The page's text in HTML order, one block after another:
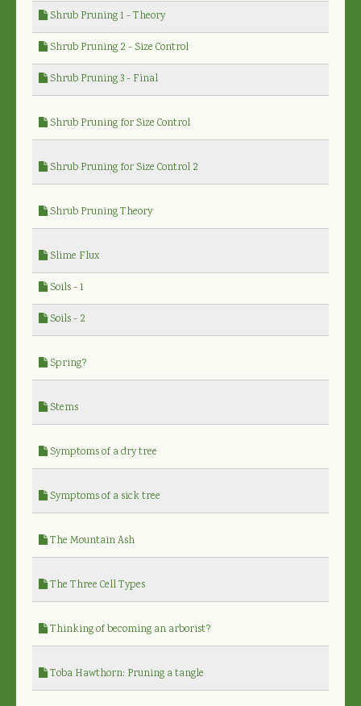
Shrub Pruning 1 - Theory
Shrub Pruning 2 - Size Control
Shrub Pruning 3 - Final
Shrub Pruning for Size Control
Shrub Pruning for Size Control 2
Shrub Pruning Theory
Slime Flux
Soils - 1
Soils - 2
Spring?
Stems
Symptoms of a dry tree
Symptoms of a sick tree
The Mountain Ash
The Three Cell Types
Thinking of becoming an arborist?
Toba Hawthorn: Pruning a tangle